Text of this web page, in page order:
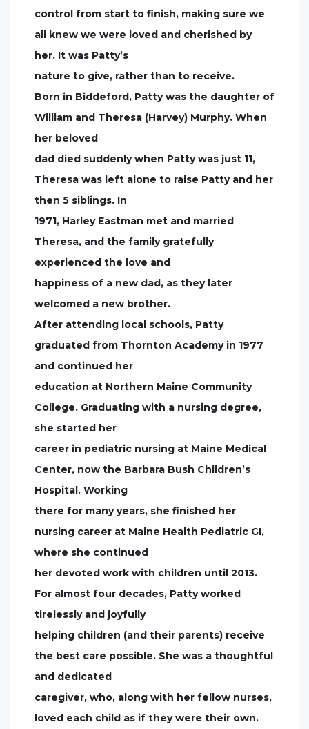
control from start to finish, making sure we
all knew we were loved and cherished by
her. It was Patty’s
nature to give, rather than to receive.
Born in Biddeford, Patty was the daughter of
William and Theresa (Harvey) Murphy. When
her beloved
dad died suddenly when Patty was just 11,
Theresa was left alone to raise Patty and her
then 5 siblings. In
1971, Harley Eastman met and married
Theresa, and the family gratefully
experienced the love and
happiness of a new dad, as they later
welcomed a new brother.
After attending local schools, Patty
graduated from Thornton Academy in 1977
and continued her
education at Northern Maine Community
College. Graduating with a nursing degree,
she started her
career in pediatric nursing at Maine Medical
Center, now the Barbara Bush Children’s
Hospital. Working
there for many years, she finished her
nursing career at Maine Health Pediatric GI,
where she continued
her devoted work with children until 2013.
For almost four decades, Patty worked
tirelessly and joyfully
helping children (and their parents) receive
the best care possible. She was a thoughtful
and dedicated
caregiver, who, along with her fellow nurses,
loved each child as if they were their own.